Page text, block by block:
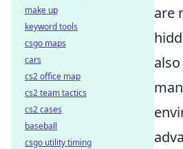
are
make up
keyword tools
csgo maps
cars
cs2 office map
cs2 team tactics
cs2 cases
baseball
csgo utility timing